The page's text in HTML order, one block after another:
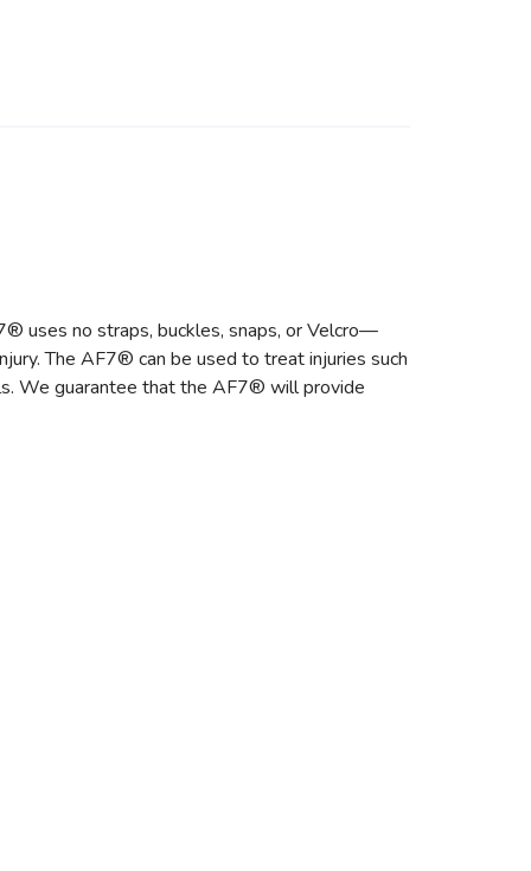
uses no straps, buckles, snaps, or Velcro—
The AF7® can be used to treat injuries such
We guarantee that the AF7® will provide